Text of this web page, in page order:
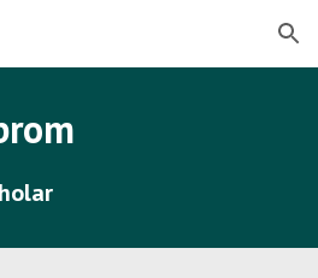
Skip to navigation